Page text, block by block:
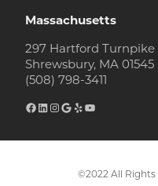
Massachusetts
297 Hartford Turnpike
Shrewsbury, MA 01545
(508) 798-3411
Facebook
LinkedIn
Instagram
Google
YelpYouTube
©2022 All